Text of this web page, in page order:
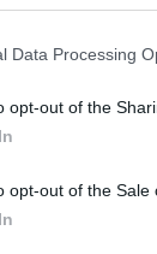
Data Processing
opt-out of the
opt-out of the Sale